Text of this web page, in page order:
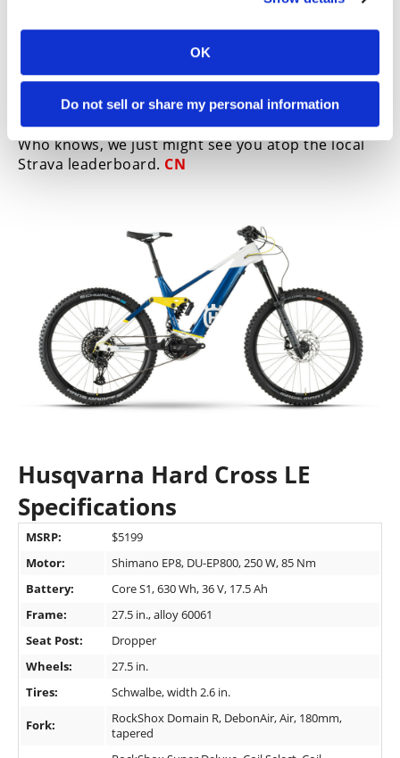
OK
Do not sell or share my personal information
fun. It’s even better when it’s from a brand we
know and trust, like Husqvarna. Shoot, even the
gear we’re rocking is from Fly Racing which is
seeing our two passions collide and think it’s a
win-win for everyone involved. If you still haven’t
ridden an e-bike, we highly suggest you try one.
Who knows, we just might see you atop the local
Strava leaderboard. CN
Husqvarna Hard Cross LE
Specifications
MSRP:
$5199
Motor:
Shimano EP8, DU-EP800, 250 W, 85 Nm
Battery:
Core S1, 630 Wh, 36 V, 17.5 Ah
Frame:
27.5 in., alloy 60061
Seat Post:
Dropper
Wheels:
27.5 in.
Tires:
Schwalbe, width 2.6 in.
Fork:
RockShox Domain R, DebonAir, Air, 180mm,
tapered